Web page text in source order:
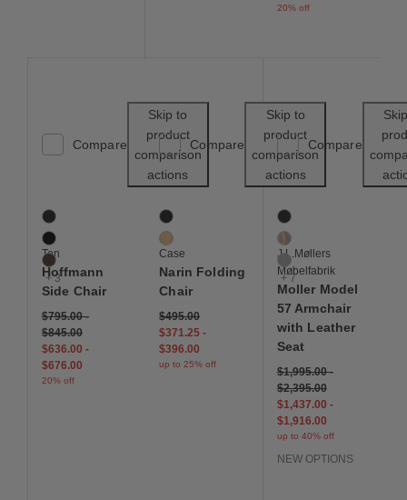
20% off
Compare
Skip to
product
comparison
actions
Save to Wishlist
6 Colors
Black
Black / Black
Coffee
+ 3
Ton
Hoffmann
Side Chair
$795.00-
$845.00
$636.00 -
$676.00
20% off
Compare
Skip to
product
comparison
actions
Save to
2 Colors
Black
Oak
Case
Narin Folding
Chair
$495.00
$371.25-
$396.00
up to 25% off
Compare
10 Colors
Black
Dune
Grey
+ 7
J.L.Møllers
Møbelfabrik
Moller Model
57 Armchair
with Leather
Seat
$1,995.00-
$2,395.00
$1,437.00 -
$1,916.00
up to 40% off
NEW OPTIONS